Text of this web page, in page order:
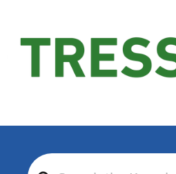
Search